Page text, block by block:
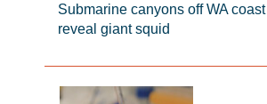
Submarine canyons off WA coast
reveal giant squid